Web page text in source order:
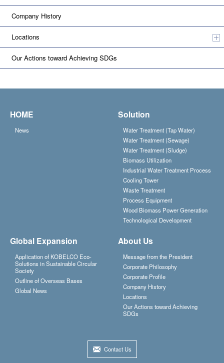
Company History
Locations
Our Actions toward Achieving SDGs
HOME
News
Solution
Water Treatment (Tap Water)
Water Treatment (Sewage)
Water Treatment (Sludge)
Biomass Utilization
Industrial Water Treatment Process
Cooling Tower
Waste Treatment
Process Equipment
Wood Biomass Power Generation
Technological Development
Global Expansion
Application of KOBELCO Eco-
Solutions in Sustainable Circular
Society
Outline of Overseas Bases
Global News
About Us
Message from the President
Corporate Philosophy
Corporate Profile
Company History
Locations
Our Actions toward Achieving
SDGs
Contact Us